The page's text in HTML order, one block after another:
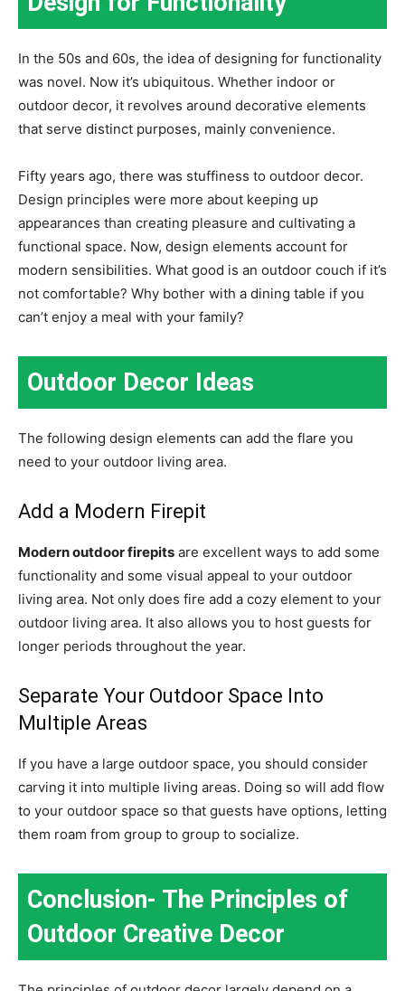
In the 50s and 60s, the idea of designing for functionality
was novel. Now it’s ubiquitous. Whether indoor or
outdoor decor, it revolves around decorative elements
that serve distinct purposes, mainly convenience.
Fifty years ago, there was stuffiness to outdoor decor.
Design principles were more about keeping up
appearances than creating pleasure and cultivating a
functional space. Now, design elements account for
modern sensibilities. What good is an outdoor couch if it’s
not comfortable? Why bother with a dining table if you
can’t enjoy a meal with your family?
Outdoor Decor Ideas
The following design elements can add the flare you
need to your outdoor living area.
Add a Modern Firepit
Modern outdoor firepits are excellent ways to add some
functionality and some visual appeal to your outdoor
living area. Not only does fire add a cozy element to your
outdoor living area. It also allows you to host guests for
longer periods throughout the year.
Separate Your Outdoor Space Into
Multiple Areas
If you have a large outdoor space, you should consider
carving it into multiple living areas. Doing so will add flow
to your outdoor space so that guests have options, letting
them roam from group to group to socialize.
Conclusion- The Principles of
Outdoor Creative Decor